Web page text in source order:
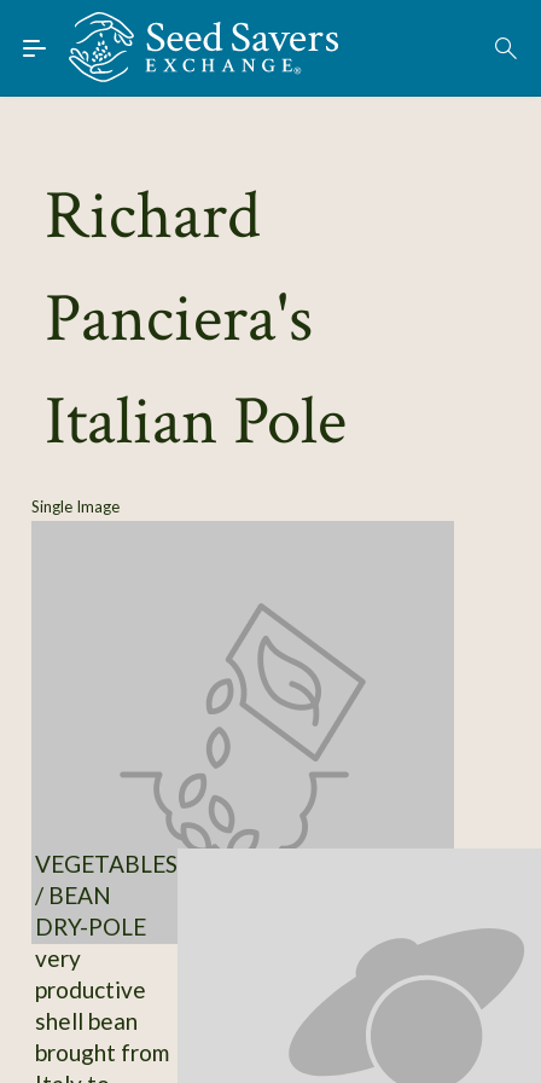
Skip to Main Content
Find Seeds
About
Learn
Richard
Panciera's
Italian Pole
Single Image
VEGETABLES
/ BEAN
DRY-POLE
very
productive
shell bean
brought from